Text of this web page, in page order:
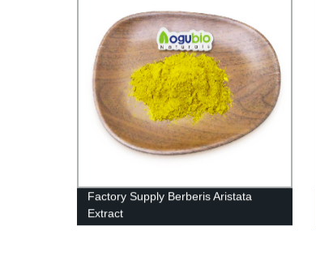
Factory Supply Berberis Aristata
Extract